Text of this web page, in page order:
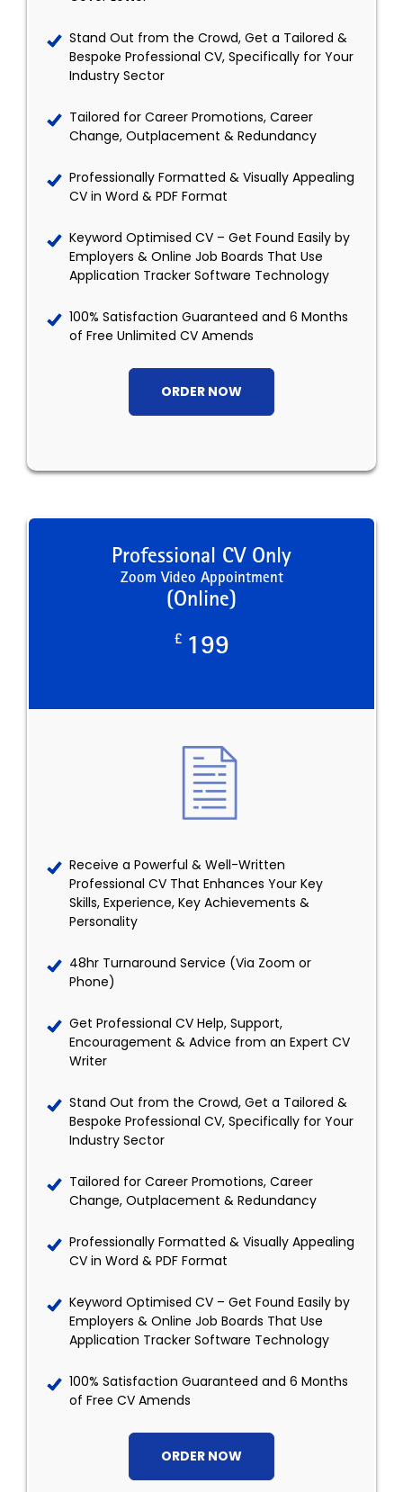
Stand Out from the Crowd, Get a Tailored &
Bespoke Professional CV, Specifically for Your
Industry Sector
Tailored for Career Promotions, Career
Change, Outplacement & Redundancy
Professionally Formatted & Visually Appealing
CV in Word & PDF Format
Keyword Optimised CV – Get Found Easily by
Employers & Online Job Boards That Use
Application Tracker Software Technology
100% Satisfaction Guaranteed and 6 Months
of Free Unlimited CV Amends
ORDER NOW
Professional CV Only
Zoom Video Appointment
(Online)
£ 199
Receive a Powerful & Well-Written
Professional CV That Enhances Your Key
Skills, Experience, Key Achievements &
Personality
48hr Turnaround Service (Via Zoom or
Phone)
Get Professional CV Help, Support,
Encouragement & Advice from an Expert CV
Writer
Stand Out from the Crowd, Get a Tailored &
Bespoke Professional CV, Specifically for Your
Industry Sector
Tailored for Career Promotions, Career
Change, Outplacement & Redundancy
Professionally Formatted & Visually Appealing
CV in Word & PDF Format
Keyword Optimised CV – Get Found Easily by
Employers & Online Job Boards That Use
Application Tracker Software Technology
100% Satisfaction Guaranteed and 6 Months
of Free CV Amends
ORDER NOW